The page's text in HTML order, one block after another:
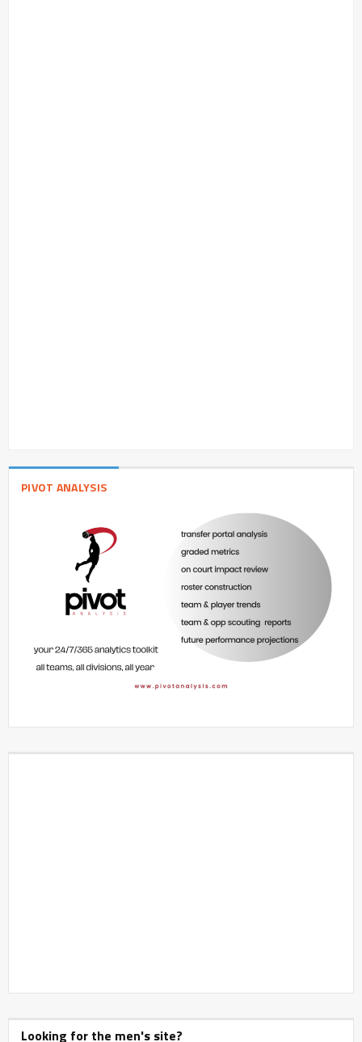
PIVOT ANALYSIS
Looking for the men's site?